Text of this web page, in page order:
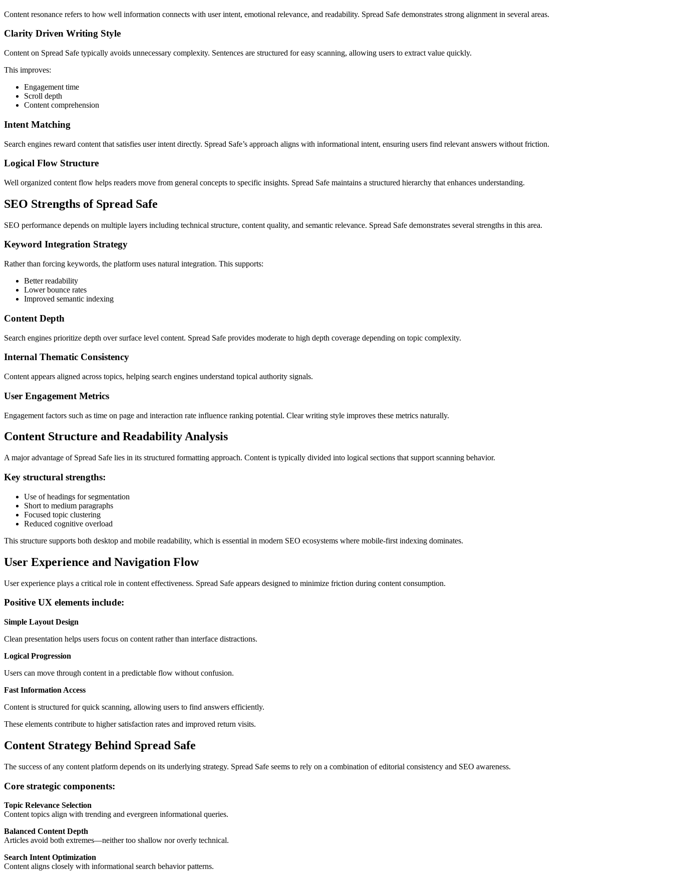
Content resonance refers to how well information connects with user intent, emotional relevance, and readability. Spread Safe demonstrates strong alignment in several areas.
Clarity Driven Writing Style
Content on Spread Safe typically avoids unnecessary complexity. Sentences are structured for easy scanning, allowing users to extract value quickly.
This improves:
Engagement time
Scroll depth
Content comprehension
Intent Matching
Search engines reward content that satisfies user intent directly. Spread Safe’s approach aligns with informational intent, ensuring users find relevant answers without friction.
Logical Flow Structure
Well organized content flow helps readers move from general concepts to specific insights. Spread Safe maintains a structured hierarchy that enhances understanding.
SEO Strengths of Spread Safe
SEO performance depends on multiple layers including technical structure, content quality, and semantic relevance. Spread Safe demonstrates several strengths in this area.
Keyword Integration Strategy
Rather than forcing keywords, the platform uses natural integration. This supports:
Better readability
Lower bounce rates
Improved semantic indexing
Content Depth
Search engines prioritize depth over surface level content. Spread Safe provides moderate to high depth coverage depending on topic complexity.
Internal Thematic Consistency
Content appears aligned across topics, helping search engines understand topical authority signals.
User Engagement Metrics
Engagement factors such as time on page and interaction rate influence ranking potential. Clear writing style improves these metrics naturally.
Content Structure and Readability Analysis
A major advantage of Spread Safe lies in its structured formatting approach. Content is typically divided into logical sections that support scanning behavior.
Key structural strengths:
Use of headings for segmentation
Short to medium paragraphs
Focused topic clustering
Reduced cognitive overload
This structure supports both desktop and mobile readability, which is essential in modern SEO ecosystems where mobile-first indexing dominates.
User Experience and Navigation Flow
User experience plays a critical role in content effectiveness. Spread Safe appears designed to minimize friction during content consumption.
Positive UX elements include:
Simple Layout Design
Clean presentation helps users focus on content rather than interface distractions.
Logical Progression
Users can move through content in a predictable flow without confusion.
Fast Information Access
Content is structured for quick scanning, allowing users to find answers efficiently.
These elements contribute to higher satisfaction rates and improved return visits.
Content Strategy Behind Spread Safe
The success of any content platform depends on its underlying strategy. Spread Safe seems to rely on a combination of editorial consistency and SEO awareness.
Core strategic components:
Topic Relevance Selection
Content topics align with trending and evergreen informational queries.
Balanced Content Depth
Articles avoid both extremes—neither too shallow nor overly technical.
Search Intent Optimization
Content aligns closely with informational search behavior patterns.